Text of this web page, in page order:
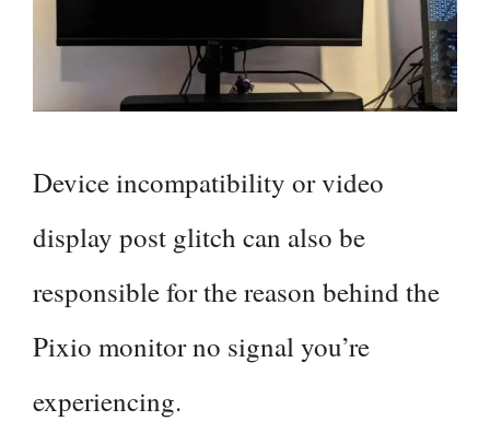
Device incompatibility or video
display post glitch can also be
responsible for the reason behind the
Pixio monitor no signal you’re
experiencing.